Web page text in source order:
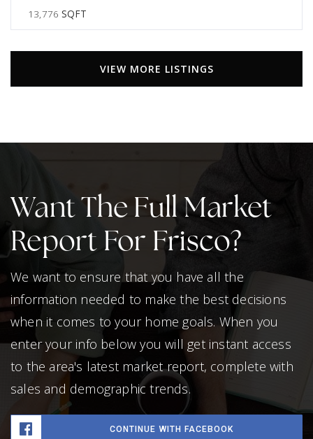
13,776 SQFT
VIEW MORE LISTINGS
Want The Full Market
Report For Frisco?
We want to ensure that you have all the
information needed to make the best decisions
when it comes to your home goals. When you
enter your info below you will get instant access
to the area's latest market report, complete with
sales and demographic trends.
CONTINUE WITH FACEBOOK